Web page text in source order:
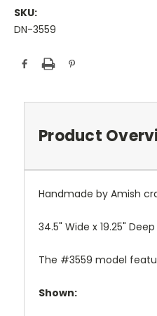
SKU:
DN-3559
Current
Stock:
Product
Handmade by Amish
34.5" Wide x 19.25"
The #3559 model
Shown: